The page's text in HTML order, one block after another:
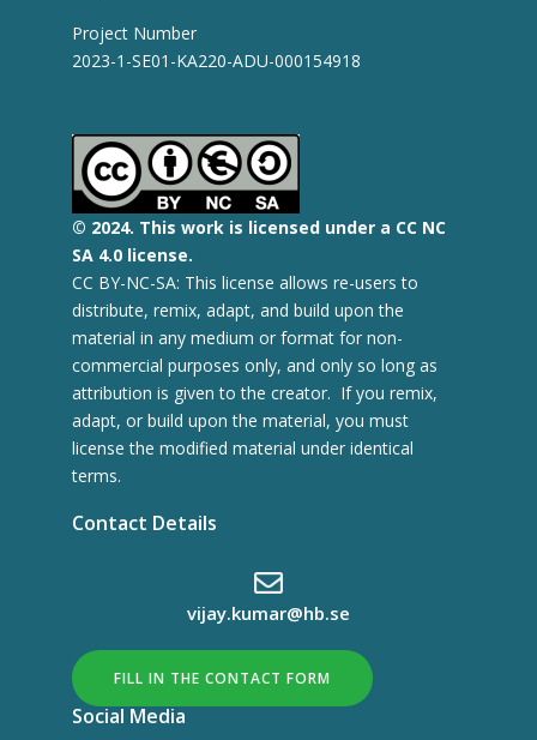
Project Number
2023-1-SE01-KA220-ADU-000154918
© 2024. This work is licensed under a CC NC
SA 4.0 license.
CC BY-NC-SA: This license allows re-users to
distribute, remix, adapt, and build upon the
material in any medium or format for non-
commercial purposes only, and only so long as
attribution is given to the creator. If you remix,
adapt, or build upon the material, you must
license the modified material under identical
terms.
Contact Details
vijay.kumar@hb.se
FILL IN THE CONTACT FORM
Social Media